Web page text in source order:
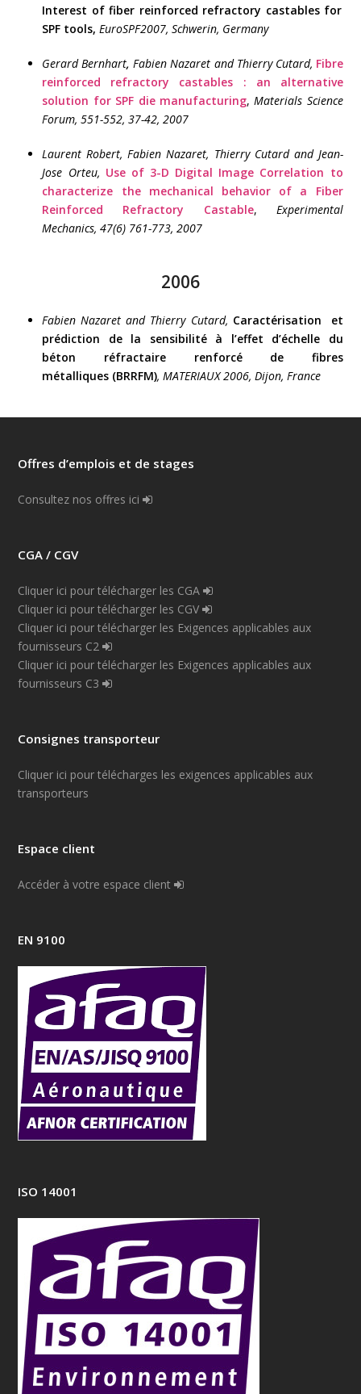
Interest of fiber reinforced refractory castables for
SPF tools, EuroSPF2007, Schwerin, Germany
Gerard Bernhart, Fabien Nazaret and Thierry Cutard, Fibre
reinforced refractory castables : an alternative
solution for SPF die manufacturing,Materials Science
Forum, 551-552, 37-42, 2007
Laurent Robert, Fabien Nazaret, Thierry Cutard and Jean-
Jose Orteu, Use of 3-D Digital Image Correlation to
characterize the mechanical behavior of a Fiber
Reinforced Refractory Castable, Experimental
Mechanics, 47(6) 761-773, 2007
2006
Fabien Nazaret and Thierry Cutard, Caractérisation et
prédiction de la sensibilité à l’effet d’échelle du
béton réfractaire renforcé de fibres
métalliques (BRRFM), MATERIAUX 2006, Dijon, France
Offres d’emplois et de stages
Consultez nos offres ici
CGA / CGV
Cliquer ici pour télécharger les CGA
Cliquer ici pour télécharger les CGV
Cliquer ici pour télécharger les Exigences applicables aux
fournisseurs C2
Cliquer ici pour télécharger les Exigences applicables aux
fournisseurs C3
Consignes transporteur
Cliquer ici pour télécharges les exigences applicables aux
transporteurs
Espace client
Accéder à votre espace client
EN 9100
ISO 14001